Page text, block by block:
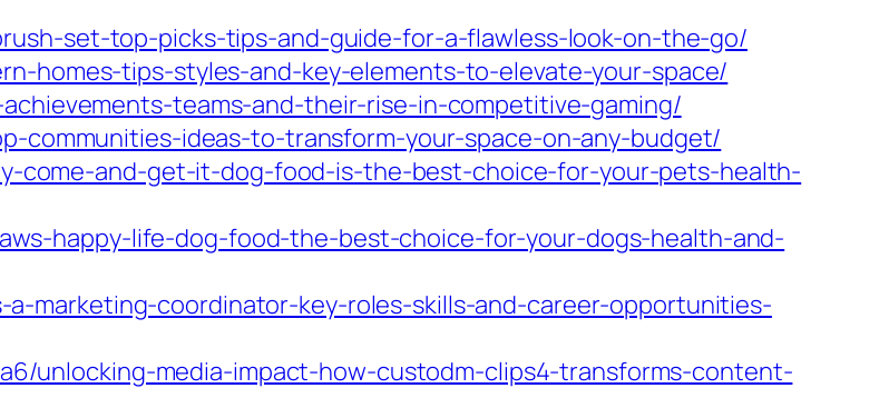
set-top-picks-tips-and-guide-for-a-flawless-look-on-the-go/
homes-tips-styles-and-key-elements-to-elevate-your-space/
teams-and-their-rise-in-competitive-gaming/
communities-ideas-to-transform-your-space-on-any-budget/
come-and-get-it-dog-food-is-the-best-choice-for-your-pets-health-
happy-life-dog-food-the-best-choice-for-your-dogs-health-and-
marketing-coordinator-key-roles-skills-and-career-opportunities-
unlocking-media-impact-how-custodm-clips4-transforms-content-